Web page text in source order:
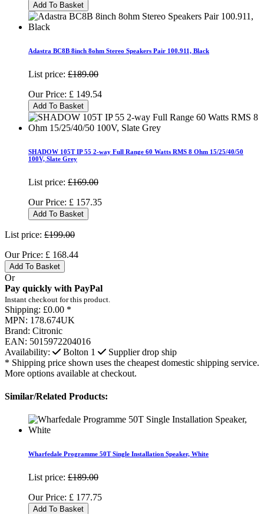
Add To Basket
Adastra BC8B 8inch 8ohm Stereo Speakers Pair 100.911, Black
List price: £189.00
Our Price: £ 149.54
Add To Basket
SHADOW 105T IP 55 2-way Full Range 60 Watts RMS 8 Ohm 15/25/40/50
100V, Slate Grey
List price: £169.00
Our Price: £ 157.35
Add To Basket
List price: £199.00
Our Price: £ 168.44
Add To Basket
Or
Pay quickly with PayPal
Instant checkout for this product.
Shipping: £0.00 *
MPN: 178.674UK
Brand: Citronic
EAN: 5015972204016
Availability:
Bolton 1
Supplier drop ship
* Shipping price shown uses the cheapest domestic shipping service.
More options available at checkout.
Similar/Related Products:
Wharfedale Programme 50T Single Installation Speaker, White
List price: £189.00
Our Price: £ 177.75
Add To Basket